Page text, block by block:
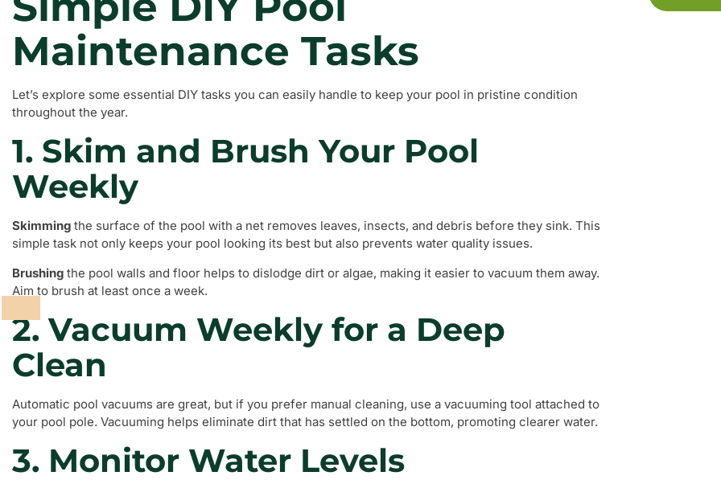
Maintenance Tasks
Let’s explore some essential DIY tasks you can easily handle to keep your pool in pristine condition
throughout the year.
1. Skim and Brush Your Pool
Weekly
Skimming the surface of the pool with a net removes leaves, insects, and debris before they sink. This
simple task not only keeps your pool looking its best but also prevents water quality issues.
Brushing the pool walls and floor helps to dislodge dirt or algae, making it easier to vacuum them away.
Aim to brush at least once a week.
2. Vacuum Weekly for a Deep
Clean
Automatic pool vacuums are great, but if you prefer manual cleaning, use a vacuuming tool attached to
your pool pole. Vacuuming helps eliminate dirt that has settled on the bottom, promoting clearer water.
3. Monitor Water Levels